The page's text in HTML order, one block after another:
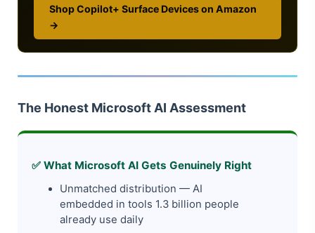
Shop Copilot+ Surface Devices on Amazon
→
The Honest Microsoft AI Assessment
✅ What Microsoft AI Gets Genuinely Right
Unmatched distribution — AI
embedded in tools 1.3 billion people
already use daily